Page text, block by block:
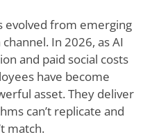
evolved from emerging
In 2026, as AI
and paid social costs
have become
asset. They deliver
can’t replicate and
match.